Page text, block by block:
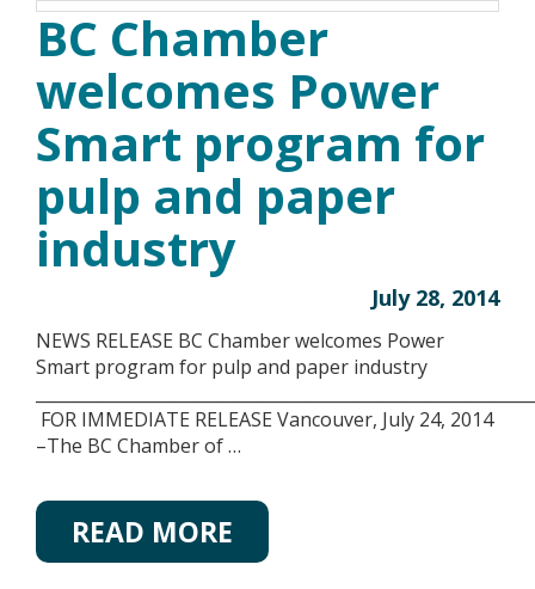
BC Chamber
welcomes Power
Smart program for
pulp and paper
industry
July 28, 2014
NEWS RELEASE BC Chamber welcomes Power
Smart program for pulp and paper industry
FOR IMMEDIATE RELEASE Vancouver, July 24, 2014
–The BC Chamber of …
READ MORE